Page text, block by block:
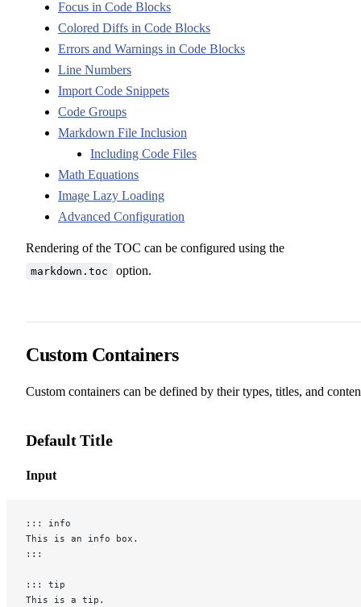
Focus in Code Blocks
Colored Diffs in Code Blocks
Errors and Warnings in Code Blocks
Line Numbers
Import Code Snippets
Code Groups
Markdown File Inclusion
Including Code Files
Math Equations
Image Lazy Loading
Advanced Configuration
Rendering of the TOC can be configured using the
markdown.toc option.
Custom Containers
Custom containers can be defined by their types, titles, and
Default Title
Input
::: info
This is an info box.
:::
::: tip
This is a tip.